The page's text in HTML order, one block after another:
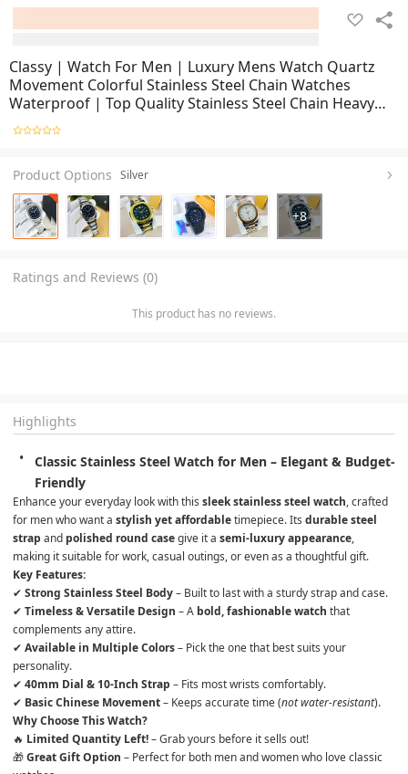
Classy | Watch For Men | Luxury Mens Watch Quartz
Movement Colorful Stainless Steel Chain Watches
Waterproof | Top Quality Stainless Steel Chain Heavy
Built Business Fashion Casual Watch For Men (Perfect
Gift For Men & Women)
Product Options Silver
+8
Ratings and Reviews (0)
This product has no reviews.
Highlights
Classic Stainless Steel Watch for Men – Elegant & Budget-
Friendly
Enhance your everyday look with this sleek stainless steel watch, crafted
for men who want a stylish yet affordable timepiece. Its durable steel
strap and polished round case give it a semi-luxury appearance,
making it suitable for work, casual outings, or even as a thoughtful gift.
Key Features:
✔ Strong Stainless Steel Body – Built to last with a sturdy strap and case.
✔ Timeless & Versatile Design – A bold, fashionable watch that
complements any attire.
✔ Available in Multiple Colors – Pick the one that best suits your
personality.
✔ 40mm Dial & 10-Inch Strap – Fits most wrists comfortably.
✔ Basic Chinese Movement – Keeps accurate time (not water-resistant).
Why Choose This Watch?
🔥 Limited Quantity Left! – Grab yours before it sells out!
🎁 Great Gift Option – Perfect for both men and women who love classic